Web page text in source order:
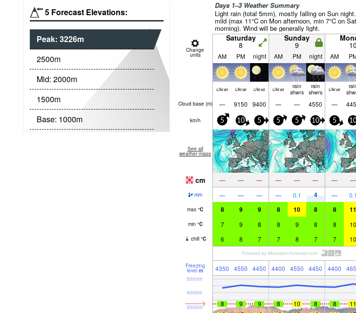
5 Forecast Elevations:
Peak: 3226m
2500m
Mid: 2000m
1500m
Base: 1000m
Days 1–3 Weather Summary
Light rain (total 5mm), mostly falling on Sun
mild (max 11°C on Mon afternoon, min 7°C on Sat
morning). Wind will be generally light.
Change
units
Saturday
8
Sunday
9 10
AM PM night AM PM night AM
clear clear clear clear rain
shwrs
rain
shwrs clear
Cloud base (m) — 9150 9400 — — 4550 —
km/h 5 10 5 5 5 10 5
See all
weather maps
cm — — — — — — — —
mm — — — — 0.1 4 — 0.1
max °C 8 9 9 8 10 8 8 11
min °C 7 9 8 8 9 8 8 10
chill °C 6 8 7 7 8 7 7 10
Freezing
level m 4350 4550 4450 4400 4550 4450 4400
3000m
4000m
5000m
8 9 9 8 10 8 8 11